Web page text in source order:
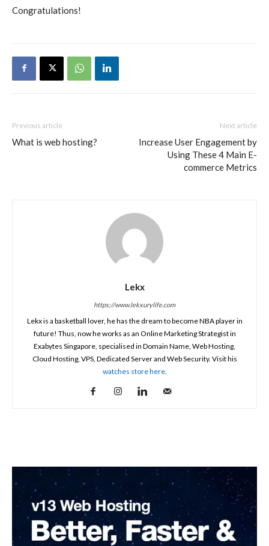
Congratulations!
Previous article
What is web hosting?
Next article
Increase User Engagement by
Using These 4 Main E-
commerce Metrics
Lekx
https://www.lekxurylife.com
Lekx is a basketball lover, he has the dream to become NBA player in
future! Thus, now he works as an Online Marketing Strategist in
Exabytes Singapore, specialised in Domain Name, Web Hosting,
Cloud Hosting, VPS, Dedicated Server and Web Security. Visit his
watches store here.